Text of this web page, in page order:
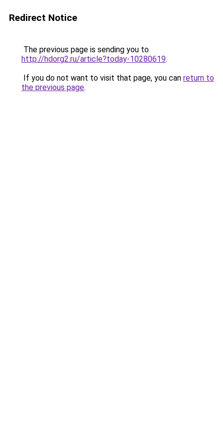
Redirect Notice
The previous page is sending you to
http://hdorg2.ru/article?today-10280619.
If you do not want to visit that page, you can return to
the previous page.